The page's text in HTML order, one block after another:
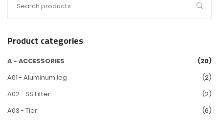
Product categories
A - ACCESSORIES
(20)
A01 - Aluminum leg
(2)
A02 - SS Filter
(2)
A03 - Tier
(6)